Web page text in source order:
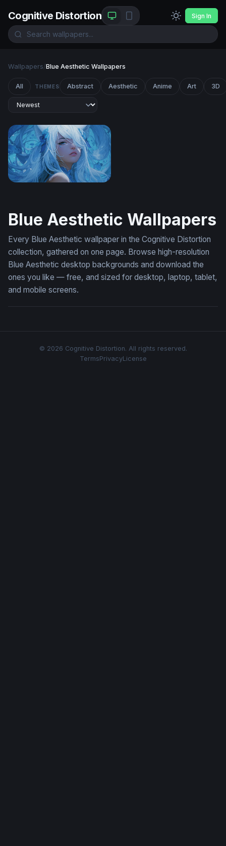
Cognitive Distortion Sign In
Wallpapers/Blue Aesthetic Wallpapers
All THEMES Abstract Aesthetic Anime Art 3D
Blue Aesthetic Wallpapers
Every Blue Aesthetic wallpaper in the Cognitive Distortion
collection, gathered on one page. Browse high-resolution
Blue Aesthetic desktop backgrounds and download the
ones you like — free, and sized for desktop, laptop, tablet,
and mobile screens.
© 2026 Cognitive Distortion. All rights reserved.
TermsPrivacyLicense